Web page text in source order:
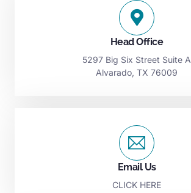
Head Office
5297 Big Six Street Suite A
Alvarado, TX 76009
Email Us
CLICK HERE